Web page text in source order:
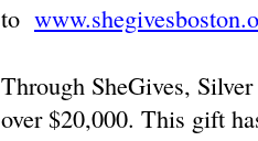
to
Through SheGives,
over $20,000. This gift